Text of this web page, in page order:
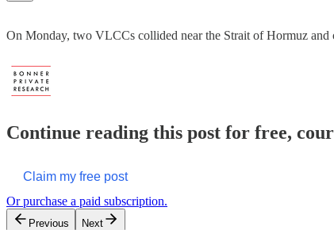
On Monday, two VLCCs collided near the Strait of Hormuz
Continue reading this post for free,
Claim my free post
Or purchase a paid subscription.
Previous Next